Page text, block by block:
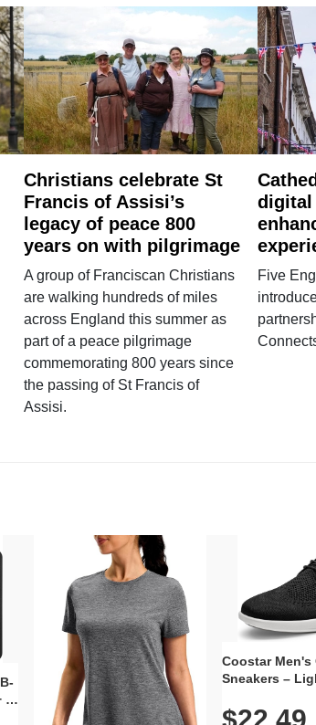
Christians celebrate St
Francis of Assisi’s
legacy of peace 800
years on with pilgrimage
A group of Franciscan Christians
are walking hundreds of miles
across England this summer as
part of a peace pilgrimage
commemorating 800 years since
the passing of St Francis of
Assisi.
digital
Five
1
Coostar Men's
Sneakers –
Knit Upper,
$22.49